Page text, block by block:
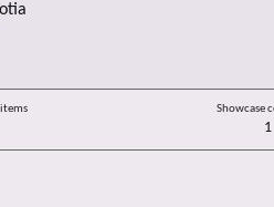
items Showcase
1